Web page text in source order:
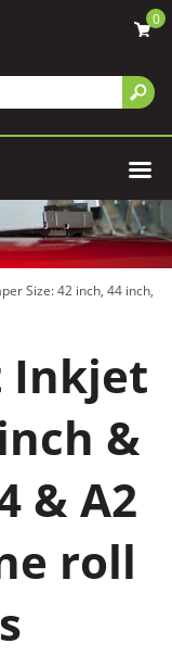
0
Size: 42 inch, 44 inch,
Inkjet
&
& A2
roll